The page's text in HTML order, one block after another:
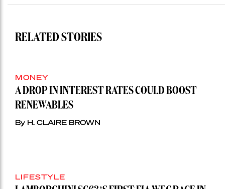
RELATED STORIES
MONEY
A DROP IN INTEREST RATES COULD BOOST
RENEWABLES
By H. CLAIRE BROWN
LIFESTYLE